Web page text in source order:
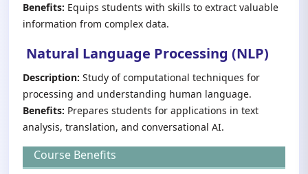
Benefits: Equips students with skills to extract valuable
information from complex data.
Natural Language Processing (NLP)
Description: Study of computational techniques for
processing and understanding human language.
Benefits: Prepares students for applications in text
analysis, translation, and conversational AI.
Course Benefits